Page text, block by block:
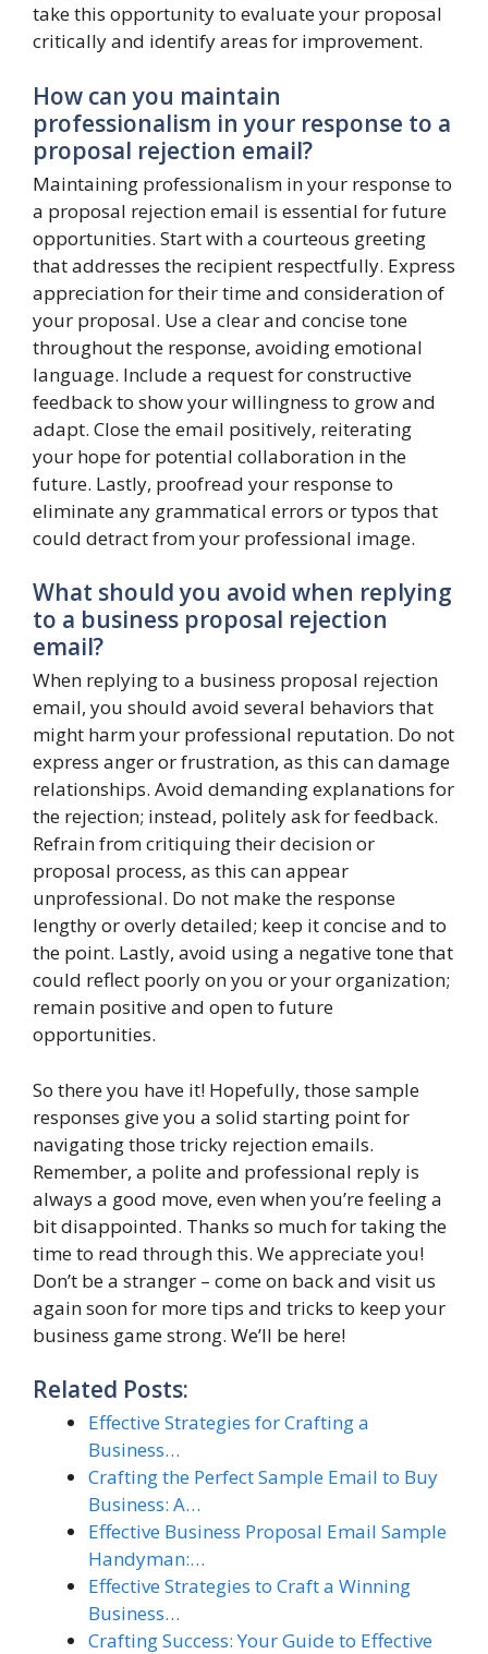
take this opportunity to evaluate your proposal
critically and identify areas for improvement.
How can you maintain
professionalism in your response to a
proposal rejection email?
Maintaining professionalism in your response to
a proposal rejection email is essential for future
opportunities. Start with a courteous greeting
that addresses the recipient respectfully. Express
appreciation for their time and consideration of
your proposal. Use a clear and concise tone
throughout the response, avoiding emotional
language. Include a request for constructive
feedback to show your willingness to grow and
adapt. Close the email positively, reiterating
your hope for potential collaboration in the
future. Lastly, proofread your response to
eliminate any grammatical errors or typos that
could detract from your professional image.
What should you avoid when replying
to a business proposal rejection
email?
When replying to a business proposal rejection
email, you should avoid several behaviors that
might harm your professional reputation. Do not
express anger or frustration, as this can damage
relationships. Avoid demanding explanations for
the rejection; instead, politely ask for feedback.
Refrain from critiquing their decision or
proposal process, as this can appear
unprofessional. Do not make the response
lengthy or overly detailed; keep it concise and to
the point. Lastly, avoid using a negative tone that
could reflect poorly on you or your organization;
remain positive and open to future
opportunities.
So there you have it! Hopefully, those sample
responses give you a solid starting point for
navigating those tricky rejection emails.
Remember, a polite and professional reply is
always a good move, even when you’re feeling a
bit disappointed. Thanks so much for taking the
time to read through this. We appreciate you!
Don’t be a stranger – come on back and visit us
again soon for more tips and tricks to keep your
business game strong. We’ll be here!
Related Posts:
Effective Strategies for Crafting a
Business…
Crafting the Perfect Sample Email to Buy
Business: A…
Effective Business Proposal Email Sample
Handyman:…
Effective Strategies to Craft a Winning
Business…
Crafting Success: Your Guide to Effective